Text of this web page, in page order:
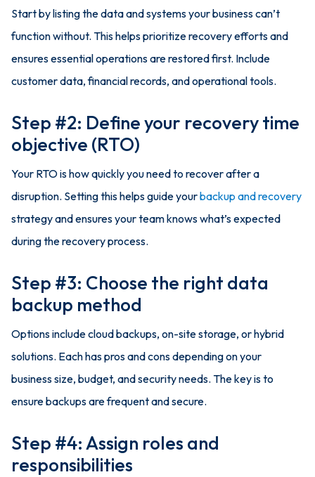
Start by listing the data and systems your business can’t
function without. This helps prioritize recovery efforts and
ensures essential operations are restored first. Include
customer data, financial records, and operational tools.
Step #2: Define your recovery time
objective (RTO)
Your RTO is how quickly you need to recover after a
disruption. Setting this helps guide yourbackup and recovery
strategy and ensures your team knows what’s expected
during the recovery process.
Step #3: Choose the right data
backup method
Options include cloud backups, on-site storage, or hybrid
solutions. Each has pros and cons depending on your
business size, budget, and security needs. The key is to
ensure backups are frequent and secure.
Step #4: Assign roles and
responsibilities